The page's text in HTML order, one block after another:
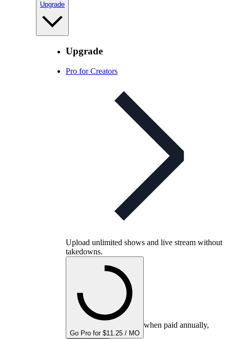
Upgrade
Upgrade
Pro for Creators
Upload unlimited shows and live stream without
takedowns.
Go Pro for $11.25 / MO
when paid annually,